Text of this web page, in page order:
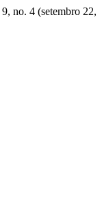
9, no. 4 (setembro 22,